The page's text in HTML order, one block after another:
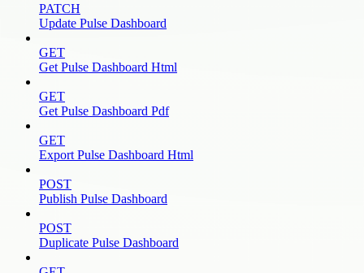
PATCH
Update Pulse Dashboard
GET
Get Pulse Dashboard Html
GET
Get Pulse Dashboard Pdf
GET
Export Pulse Dashboard Html
POST
Publish Pulse Dashboard
POST
Duplicate Pulse Dashboard